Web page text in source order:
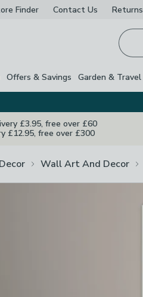
Finder Contact Us Returns
Offers & Savings Garden & Travel
£3.95, free over £60
£12.95, free over £300
Wall Art And Decor